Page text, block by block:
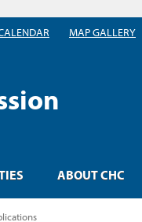
ABOUT CHC
MAP GALLERY